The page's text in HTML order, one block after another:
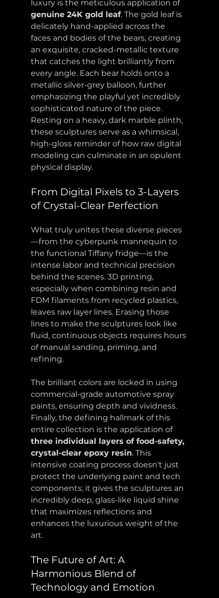
luxury is the meticulous application of
genuine 24K gold leaf. The gold leaf is
delicately hand-applied across the
faces and bodies of the bears, creating
an exquisite, cracked-metallic texture
that catches the light brilliantly from
every angle. Each bear holds onto a
metallic silver-grey balloon, further
emphasizing the playful yet incredibly
sophisticated nature of the piece.
Resting on a heavy, dark marble plinth,
these sculptures serve as a whimsical,
high-gloss reminder of how raw digital
modeling can culminate in an opulent
physical display.
From Digital Pixels to 3-Layers
of Crystal-Clear Perfection
What truly unites these diverse pieces
—from the cyberpunk mannequin to
the functional Tiffany fridge—is the
intense labor and technical precision
behind the scenes. 3D printing,
especially when combining resin and
FDM filaments from recycled plastics,
leaves raw layer lines. Erasing those
lines to make the sculptures look like
fluid, continuous objects requires hours
of manual sanding, priming, and
refining.
The brilliant colors are locked in using
commercial-grade automotive spray
paints, ensuring depth and vividness.
Finally, the defining hallmark of this
entire collection is the application of
three individual layers of food-safety,
crystal-clear epoxy resin. This
intensive coating process doesn't just
protect the underlying paint and tech
components; it gives the sculptures an
incredibly deep, glass-like liquid shine
that maximizes reflections and
enhances the luxurious weight of the
art.
The Future of Art: A
Harmonious Blend of
Technology and Emotion